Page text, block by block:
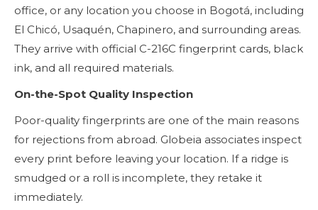
office, or any location you choose in Bogotá, including
El Chicó, Usaquén, Chapinero, and surrounding areas.
They arrive with official C-216C fingerprint cards, black
ink, and all required materials.
On-the-Spot Quality Inspection
Poor-quality fingerprints are one of the main reasons
for rejections from abroad. Globeia associates inspect
every print before leaving your location. If a ridge is
smudged or a roll is incomplete, they retake it
immediately.